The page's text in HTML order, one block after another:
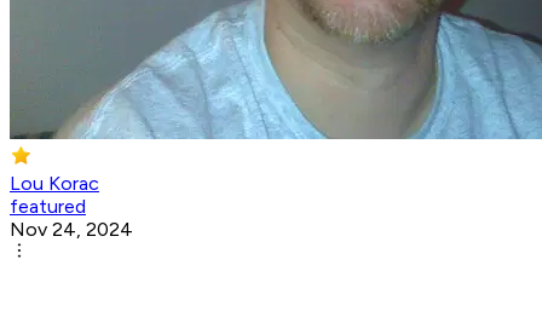
Lou Korac
featured
Nov 24, 2024